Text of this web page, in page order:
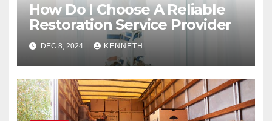
How Do I Choose A Reliable
Restoration Service Provider
DEC 8, 2024 KENNETH